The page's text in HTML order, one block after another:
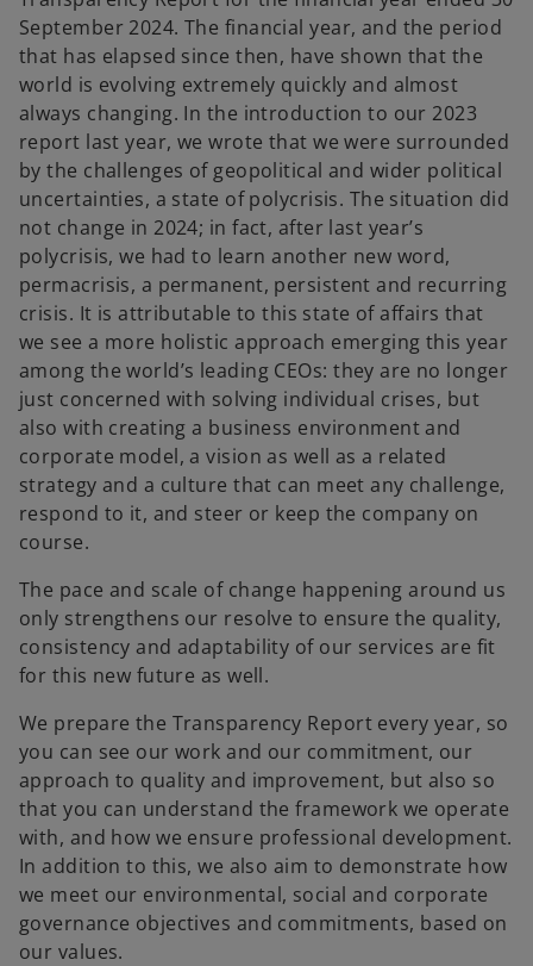
September 2024. The financial year, and the period
that has elapsed since then, have shown that the
world is evolving extremely quickly and almost
always changing. In the introduction to our 2023
report last year, we wrote that we were surrounded
by the challenges of geopolitical and wider political
uncertainties, a state of polycrisis. The situation did
not change in 2024; in fact, after last year’s
polycrisis, we had to learn another new word,
permacrisis, a permanent, persistent and recurring
crisis. It is attributable to this state of affairs that
we see a more holistic approach emerging this year
among the world’s leading CEOs: they are no longer
just concerned with solving individual crises, but
also with creating a business environment and
corporate model, a vision as well as a related
strategy and a culture that can meet any challenge,
respond to it, and steer or keep the company on
course.
The pace and scale of change happening around us
only strengthens our resolve to ensure the quality,
consistency and adaptability of our services are fit
for this new future as well.
We prepare the Transparency Report every year, so
you can see our work and our commitment, our
approach to quality and improvement, but also so
that you can understand the framework we operate
with, and how we ensure professional development.
In addition to this, we also aim to demonstrate how
we meet our environmental, social and corporate
governance objectives and commitments, based on
our values.